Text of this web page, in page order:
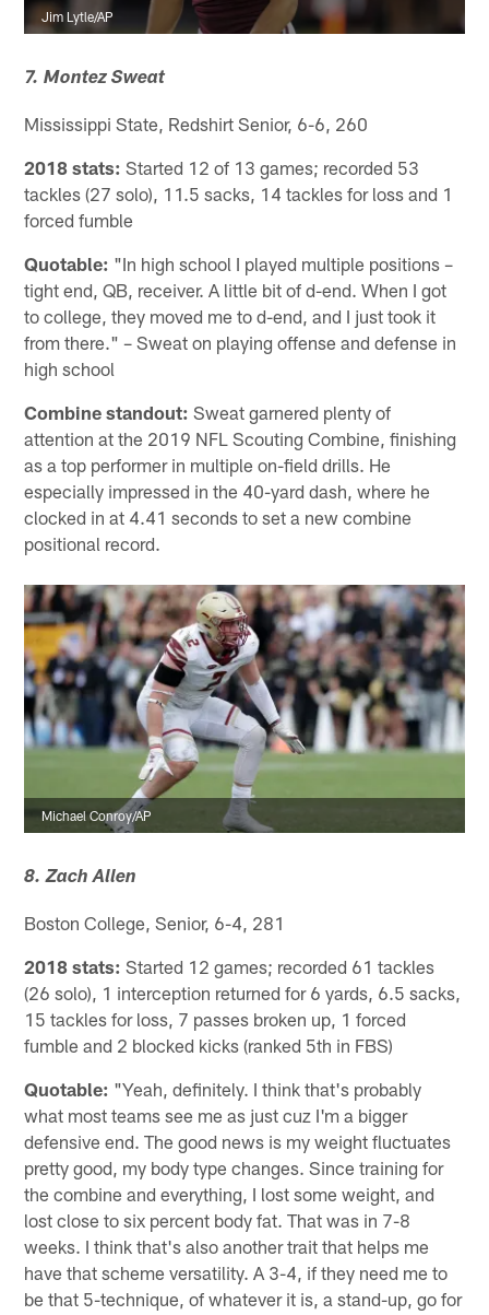
Jim Lytle/AP
7. Montez Sweat
Mississippi State, Redshirt Senior, 6-6, 260
2018 stats: Started 12 of 13 games; recorded 53
tackles (27 solo), 11.5 sacks, 14 tackles for loss and 1
forced fumble
Quotable: "In high school I played multiple positions –
tight end, QB, receiver. A little bit of d-end. When I got
to college, they moved me to d-end, and I just took it
from there." – Sweat on playing offense and defense in
high school
Combine standout: Sweat garnered plenty of
attention at the 2019 NFL Scouting Combine, finishing
as a top performer in multiple on-field drills. He
especially impressed in the 40-yard dash, where he
clocked in at 4.41 seconds to set a new combine
positional record.
Michael Conroy/AP
8. Zach Allen
Boston College, Senior, 6-4, 281
2018 stats: Started 12 games; recorded 61 tackles
(26 solo), 1 interception returned for 6 yards, 6.5 sacks,
15 tackles for loss, 7 passes broken up, 1 forced
fumble and 2 blocked kicks (ranked 5th in FBS)
Quotable: "Yeah, definitely. I think that's probably
what most teams see me as just cuz I'm a bigger
defensive end. The good news is my weight fluctuates
pretty good, my body type changes. Since training for
the combine and everything, I lost some weight, and
lost close to six percent body fat. That was in 7-8
weeks. I think that's also another trait that helps me
have that scheme versatility. A 3-4, if they need me to
be that 5-technique, of whatever it is, a stand-up, go for